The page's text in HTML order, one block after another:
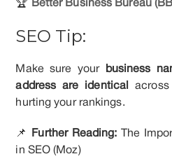
🏆
Better Business Bureau
SEO Tip:
Make sure your
business
address are identical
hurting your rankings.
📌 Further Reading: The
in SEO (Moz)